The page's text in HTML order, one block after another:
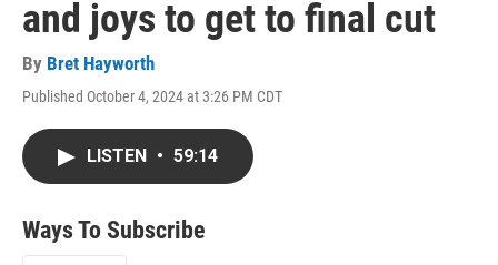
and joys to get to final cut
By Bret Hayworth
Published October 4, 2024 at 3:26 PM CDT
LISTEN • 59:14
Ways To Subscribe